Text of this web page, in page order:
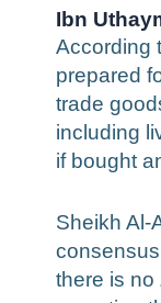
Ibn
According
prepared
trade
including
if bought
Sheikh Al-
there is no